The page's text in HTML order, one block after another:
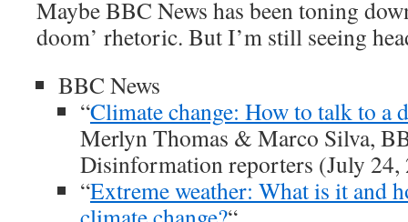
Maybe BBC News has been toning
doom’ rhetoric. But I’m still seeing
BBC News
“Climate change: How to talk to a
Merlyn Thomas & Marco Silva,
Disinformation reporters (July 24,
“Extreme weather: What is it and